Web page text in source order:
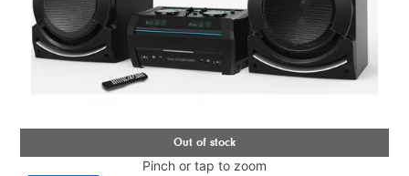
Pinch or tap to zoom